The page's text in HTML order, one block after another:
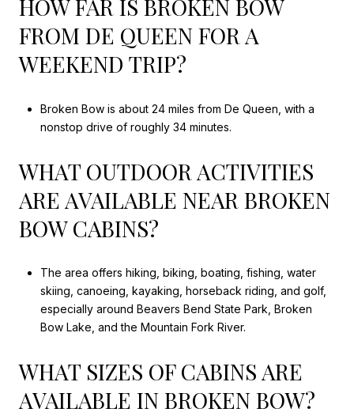
HOW FAR IS BROKEN BOW
FROM DE QUEEN FOR A
WEEKEND TRIP?
Broken Bow is about 24 miles from De Queen, with a
nonstop drive of roughly 34 minutes.
WHAT OUTDOOR ACTIVITIES
ARE AVAILABLE NEAR BROKEN
BOW CABINS?
The area offers hiking, biking, boating, fishing, water
skiing, canoeing, kayaking, horseback riding, and golf,
especially around Beavers Bend State Park, Broken
Bow Lake, and the Mountain Fork River.
WHAT SIZES OF CABINS ARE
AVAILABLE IN BROKEN BOW?